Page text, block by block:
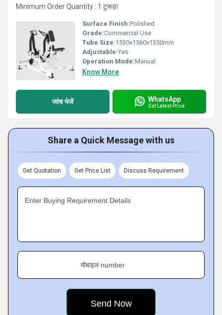
Minimum Order Quantity : 1 टुकड़ा
Surface Finish:Polished
Grade:Commercial Use
Tube Size:1530x1560x1350mm
Adjustable:Yes
Operation Mode:Manual
Know More
जांच भेजें WhatsApp
Get Latest Price
Share a Quick Message with us
Get Quotation Get Price List Discuss Requirement
Enter Buying Requirement Details
मोबाइल number